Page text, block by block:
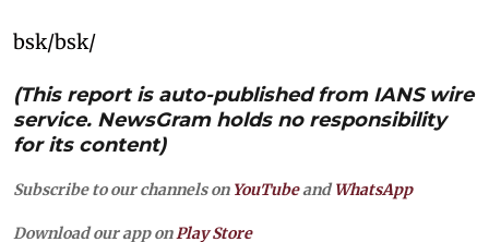
bsk/bsk/
(This report is auto-published from IANS wire
service. NewsGram holds no responsibility
for its content)
Subscribe to our channels on YouTubeandWhatsApp
Download our app on Play Store